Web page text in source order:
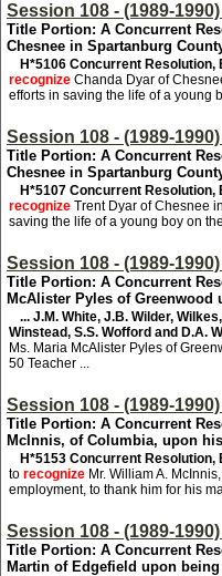
Session 108 - (1989-
Title Portion: A Concurrent
Chesnee in Spartanburg
H*5106 Concurrent Resolution,
recognize Chanda Dyar of
efforts in saving the life of a young
Session 108 - (1989-
Title Portion: A Concurrent
Chesnee in Spartanburg
H*5107 Concurrent Resolution,
recognize Trent Dyar of Chesnee
saving the life of a young boy on
Session 108 - (1989-
Title Portion: A Concurrent
McAlister Pyles of Greenwood
... J.M. White, J.B. Wilder,
Winstead, S.S. Wofford and D.A.
Ms. Maria McAlister Pyles of
50 Teacher ...
Session 108 - (1989-
Title Portion: A Concurrent
McInnis, of Columbia, upon
H*5153 Concurrent Resolution,
to recognize Mr. William A.
employment, to thank him for his
Session 108 - (1989-
Title Portion: A Concurrent
Martin of Edgefield upon